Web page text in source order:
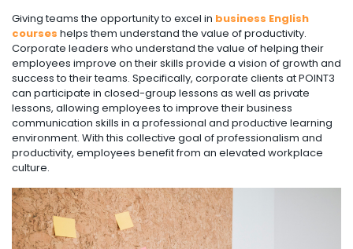
Giving teams the opportunity to excel in business English
courses helps them understand the value of productivity.
Corporate leaders who understand the value of helping their
employees improve on their skills provide a vision of growth and
success to their teams. Specifically, corporate clients at POINT3
can participate in closed-group lessons as well as private
lessons, allowing employees to improve their business
communication skills in a professional and productive learning
environment. With this collective goal of professionalism and
productivity, employees benefit from an elevated workplace
culture.